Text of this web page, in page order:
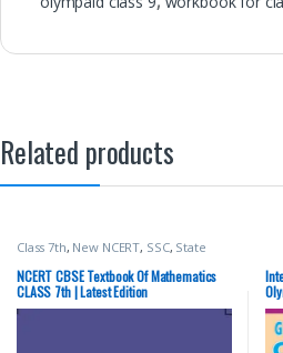
Related products
Class 7th, New NCERT, SSC, State
NCERT CBSE Textbook Of Mathematics
CLASS 7th | Latest Edition